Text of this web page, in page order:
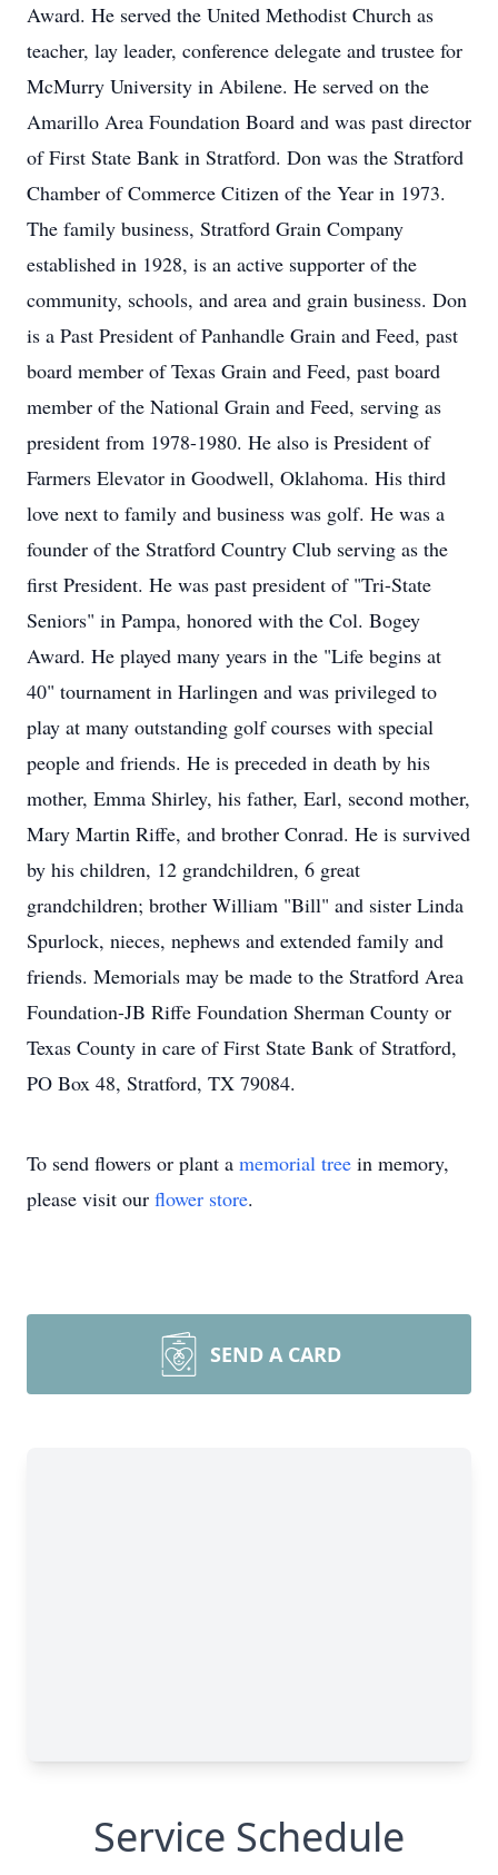
Award. He served the United Methodist Church as
teacher, lay leader, conference delegate and trustee for
McMurry University in Abilene. He served on the
Amarillo Area Foundation Board and was past director
of First State Bank in Stratford. Don was the Stratford
Chamber of Commerce Citizen of the Year in 1973.
The family business, Stratford Grain Company
established in 1928, is an active supporter of the
community, schools, and area and grain business. Don
is a Past President of Panhandle Grain and Feed, past
board member of Texas Grain and Feed, past board
member of the National Grain and Feed, serving as
president from 1978-1980. He also is President of
Farmers Elevator in Goodwell, Oklahoma. His third
love next to family and business was golf. He was a
founder of the Stratford Country Club serving as the
first President. He was past president of "Tri-State
Seniors" in Pampa, honored with the Col. Bogey
Award. He played many years in the "Life begins at
40" tournament in Harlingen and was privileged to
play at many outstanding golf courses with special
people and friends. He is preceded in death by his
mother, Emma Shirley, his father, Earl, second mother,
Mary Martin Riffe, and brother Conrad. He is survived
by his children, 12 grandchildren, 6 great
grandchildren; brother William "Bill" and sister Linda
Spurlock, nieces, nephews and extended family and
friends. Memorials may be made to the Stratford Area
Foundation-JB Riffe Foundation Sherman County or
Texas County in care of First State Bank of Stratford,
PO Box 48, Stratford, TX 79084.
To send flowers or plant a memorial tree in memory,
please visit our flower store.
SEND A CARD
Service Schedule